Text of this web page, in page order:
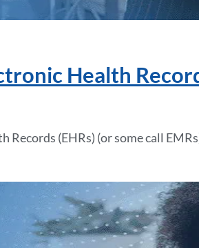
Health
Records (EHRs) (or some call